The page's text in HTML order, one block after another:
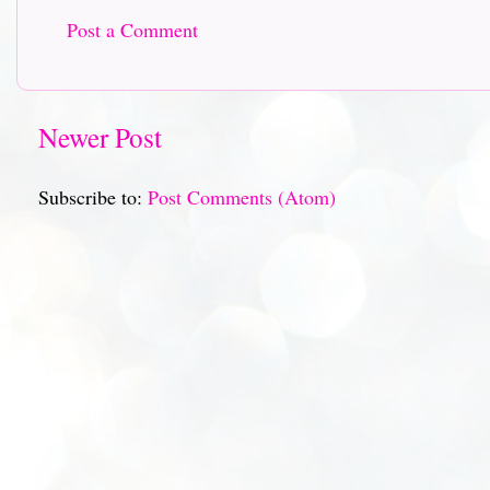
Post a Comment
Newer Post
Subscribe to: Post Comments (Atom)